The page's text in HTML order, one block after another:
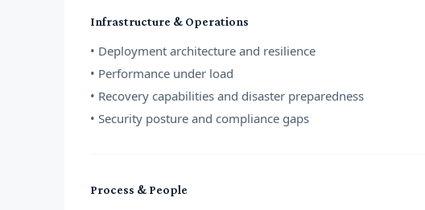
Infrastructure & Operations
• Deployment architecture and resilience
• Performance under load
• Recovery capabilities and disaster preparedness
• Security posture and compliance gaps
Process & People